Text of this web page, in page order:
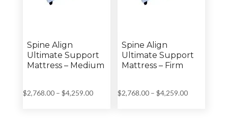
Spine Align
Ultimate Support
Mattress – Medium
$2,768.00 – $4,259.00Price
Spine Align
Ultimate Support
Mattress – Firm
$2,768.00 – $4,259.00Price